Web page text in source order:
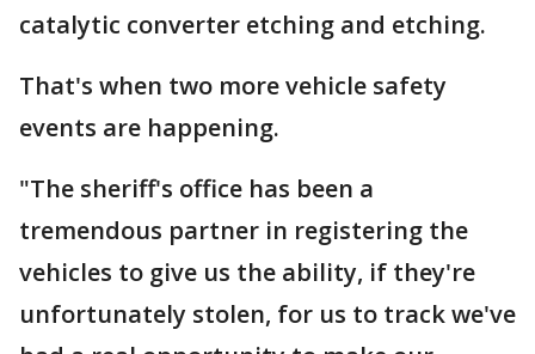
catalytic converter etching and etching.
That's when two more vehicle safety
events are happening.
"The sheriff's office has been a
tremendous partner in registering the
vehicles to give us the ability, if they're
unfortunately stolen, for us to track we've